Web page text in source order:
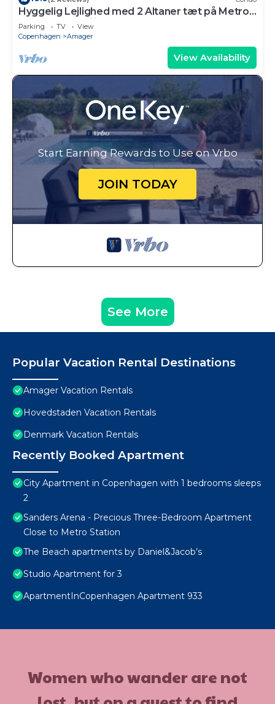
Hyggelig Lejlighed med 2 Altaner tæt på Metro
og Indkøbsfaciliteter
Parking TV
View
Copenhagen
Amager
View Availability
Start Earning Rewards to Use on Vrbo
JOIN TODAY
See More
Popular Vacation Rental Destinations
Amager Vacation Rentals
Hovedstaden Vacation Rentals
Denmark Vacation Rentals
Recently Booked Apartment
City Apartment in Copenhagen with 1 bedrooms sleeps
2
Sanders Arena - Precious Three-Bedroom Apartment
Close to Metro Station
The Beach apartments by Daniel&Jacob’s
Studio Apartment for 3
ApartmentInCopenhagen Apartment 933
Women who wander are not